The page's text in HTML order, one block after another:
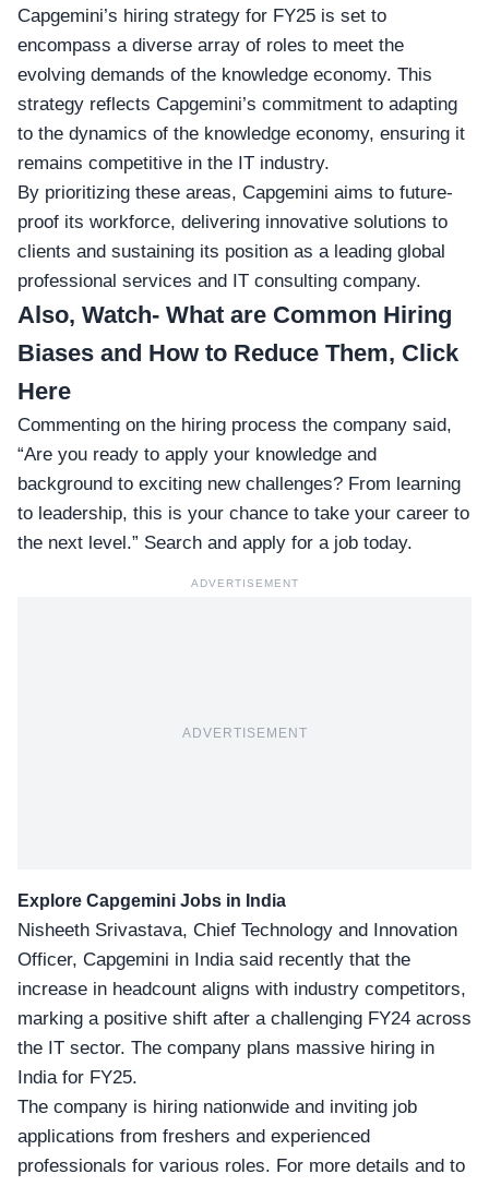
Capgemini’s hiring strategy for FY25 is set to
encompass a diverse array of roles to meet the
evolving demands of the knowledge economy. This
strategy reflects Capgemini’s commitment to adapting
to the dynamics of the knowledge economy, ensuring it
remains competitive in the IT industry.
By prioritizing these areas, Capgemini aims to future-
proof its workforce, delivering innovative solutions to
clients and sustaining its position as a leading global
professional services and IT consulting company.
Also, Watch- What are Common Hiring
Biases and How to Reduce Them, Click
Here
Commenting on the hiring process the company said,
“Are you ready to apply your knowledge and
background to exciting new challenges? From learning
to leadership, this is your chance to take your career to
the next level.” Search and apply for a job today.
ADVERTISEMENT
ADVERTISEMENT
Explore Capgemini Jobs in India
Nisheeth Srivastava, Chief Technology and Innovation
Officer, Capgemini in India said recently that the
increase in headcount aligns with industry competitors,
marking a positive shift after a challenging FY24 across
the IT sector. The company plans massive hiring in
India for FY25.
The company is hiring nationwide and inviting job
applications from freshers and experienced
professionals for various roles. For more details and to